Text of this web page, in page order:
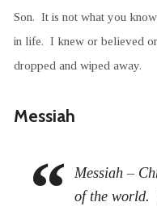
Son. It is not what you
in life. I knew or believed
dropped and wiped away.
Messiah
Messiah –
of the world.